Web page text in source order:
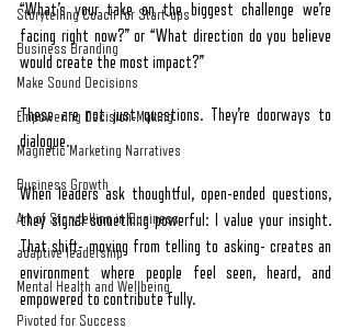
Storytelling Coach For Start-ups
Business Branding
Make Sound Decisions
Empowering Decision-Making
Magnetic Marketing Narratives
Business Growth
Art of Storytelling in Business
adaptive leadership
Mental Health and Wellbeing
Pivoted for Success
“What’s your take on the biggest challenge we’re
facing right now?” or “What direction do you believe
would create the most impact?”
These are not just questions. They’re doorways to
dialogue.
When leaders ask thoughtful, open-ended questions,
they signal something powerful: I value your insight.
That shift- moving from telling to asking- creates an
environment where people feel seen, heard, and
empowered to contribute fully.